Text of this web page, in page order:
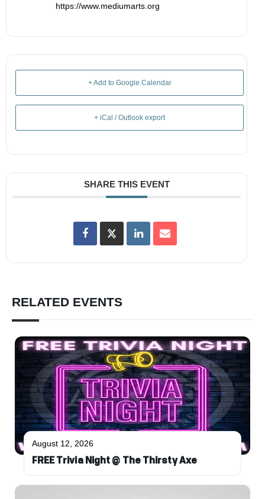
https://www.mediumarts.org
+ Add to Google Calendar
+ iCal / Outlook export
SHARE THIS EVENT
RELATED EVENTS
August 12, 2026
FREE Trivia Night @ The Thirsty Axe